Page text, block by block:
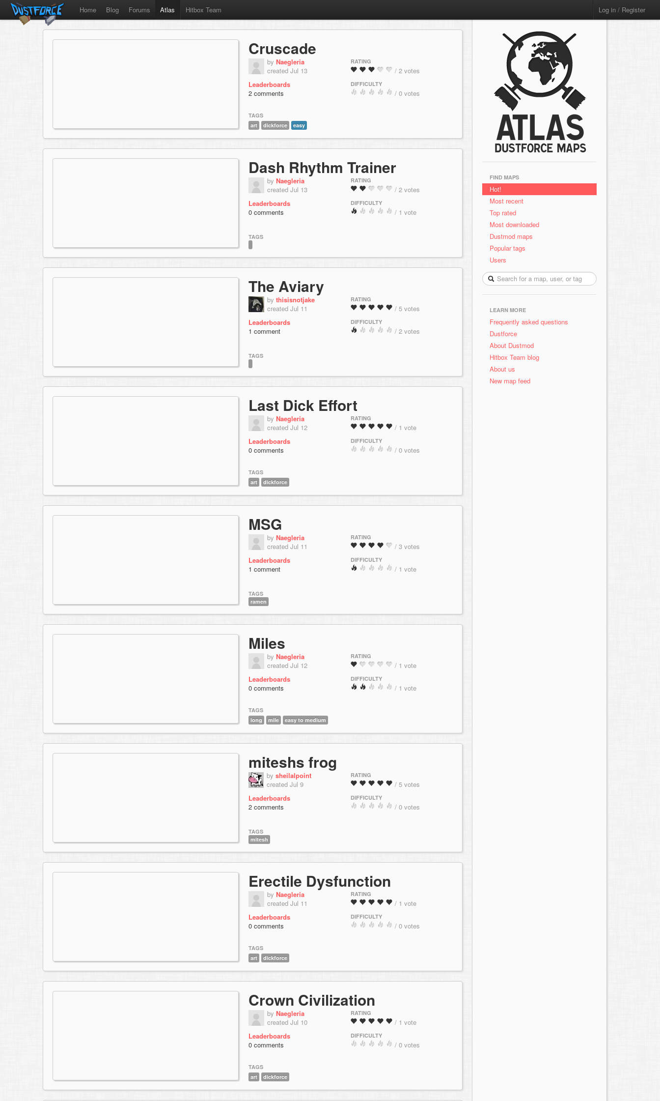
Home Blog Forums Atlas Hitbox Team Log in / Register
Cruscade
by Naegleria
created Jul 13
Leaderboards
2 comments
RATING
/ 2 votes
DIFFICULTY
/ 0 votes
TAGS
art
dickforce easy
Dash Rhythm Trainer
by Naegleria
created Jul 13
Leaderboards
0 comments
RATING
/ 2 votes
DIFFICULTY
/ 1 vote
TAGS
The Aviary
by thisisnotjake
created Jul 11
Leaderboards
1 comment
RATING
/ 5 votes
DIFFICULTY
/ 2 votes
TAGS
Last Dick Effort
by Naegleria
created Jul 12
Leaderboards
0 comments
RATING
/ 1 vote
DIFFICULTY
/ 0 votes
TAGS
art
dickforce
MSG
by Naegleria
created Jul 11
Leaderboards
1 comment
RATING
/ 3 votes
DIFFICULTY
/ 1 vote
TAGS
ramen
Miles
by Naegleria
created Jul 12
Leaderboards
0 comments
RATING
/ 1 vote
DIFFICULTY
/ 1 vote
TAGS
long
mile easy to medium
miteshs frog
by sheilalpoint
created Jul 9
Leaderboards
2 comments
RATING
/ 5 votes
DIFFICULTY
/ 0 votes
TAGS
mitesh
Erectile Dysfunction
by Naegleria
created Jul 11
Leaderboards
0 comments
RATING
/ 1 vote
DIFFICULTY
/ 0 votes
TAGS
art
dickforce
Crown Civilization
by Naegleria
created Jul 10
Leaderboards
0 comments
RATING
/ 1 vote
DIFFICULTY
/ 0 votes
TAGS
art
dickforce
FIND MAPS
Hot!
Most recent
Top rated
Most downloaded
Dustmod maps
Popular tags
Users
LEARN MORE
Frequently asked questions
Dustforce
About Dustmod
Hitbox Team blog
About us
New map feed